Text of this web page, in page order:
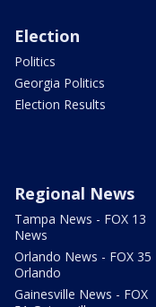
Election
Politics
Georgia Politics
Election Results
Regional News
Tampa News - FOX 13
News
Orlando News - FOX 35
Orlando
Gainesville News - FOX